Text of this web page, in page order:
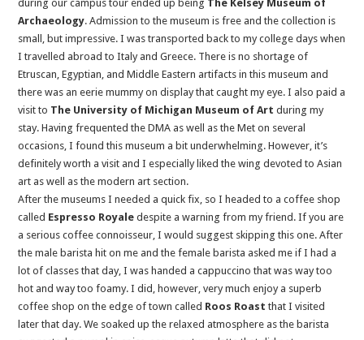
during our campus tour ended up being The Kelsey Museum of
Archaeology. Admission to the museum is free and the collection is
small, but impressive. I was transported back to my college days when
I travelled abroad to Italy and Greece. There is no shortage of
Etruscan, Egyptian, and Middle Eastern artifacts in this museum and
there was an eerie mummy on display that caught my eye. I also paid a
visit to The University of Michigan Museum of Art during my
stay. Having frequented the DMA as well as the Met on several
occasions, I found this museum a bit underwhelming. However, it’s
definitely worth a visit and I especially liked the wing devoted to Asian
art as well as the modern art section.
After the museums I needed a quick fix, so I headed to a coffee shop
called Espresso Royale despite a warning from my friend. If you are
a serious coffee connoisseur, I would suggest skipping this one. After
the male barista hit on me and the female barista asked me if I had a
lot of classes that day, I was handed a cappuccino that was way too
hot and way too foamy. I did, however, very much enjoy a superb
coffee shop on the edge of town called Roos Roast that I visited
later that day. We soaked up the relaxed atmosphere as the barista